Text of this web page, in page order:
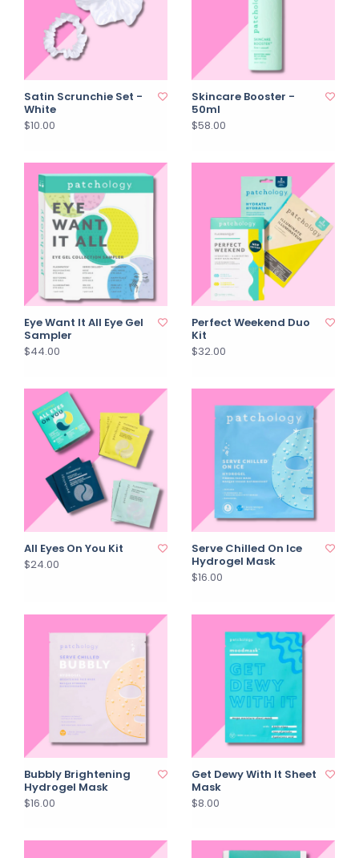
Satin Scrunchie Set -
White
$10.00
Skincare Booster -
50ml
$58.00
Eye Want It All Eye Gel
Sampler
$44.00
Perfect Weekend Duo
Kit
$32.00
All Eyes On You Kit
$24.00
Serve Chilled On Ice
Hydrogel Mask
$16.00
Bubbly Brightening
Hydrogel Mask
$16.00
Get Dewy With It Sheet
Mask
$8.00